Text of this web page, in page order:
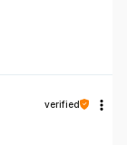
verified